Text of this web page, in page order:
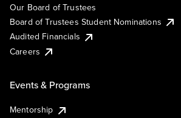
Our Board of Trustees
Board of Trustees Student Nominations
Audited Financials
Careers
Events & Programs
Mentorship